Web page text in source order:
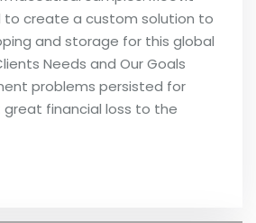
to create a custom solution to
and storage for this global
Needs and Our Goals
problems persisted for
great financial loss to the